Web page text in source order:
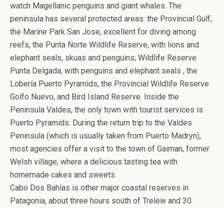
watch Magellanic penguins and giant whales. The
peninsula has several protected areas: the Provincial Gulf,
the Marine Park San Jose, excellent for diving among
reefs, the Punta Norte Wildlife Reserve, with lions and
elephant seals, skuas and penguins; Wildlife Reserve
Punta Delgada, with penguins and elephant seals , the
Lobería Puerto Pyramids, the Provincial Wildlife Reserve
Golfo Nuevo, and Bird Island Reserve. Inside the
Peninsula Valdes, the only town with tourist services is
Puerto Pyramids. During the return trip to the Valdes
Peninsula (which is usually taken from Puerto Madryn),
most agencies offer a visit to the town of Gaiman, former
Welsh village, where a delicious tasting tea with
homemade cakes and sweets.
Cabo Dos Bahías is other major coastal reserves in
Patagonia, about three hours south of Trelew and 30